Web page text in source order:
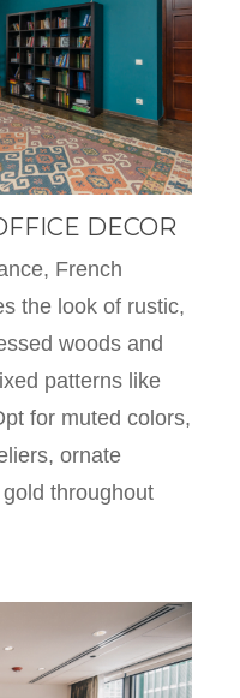
DECOR
French
the look of rustic,
woods and
patterns like
for muted colors,
ornate
throughout